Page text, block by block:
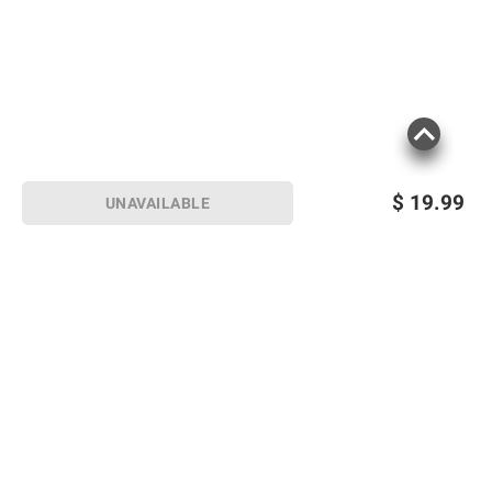
$ 19.99
UNAVAILABLE